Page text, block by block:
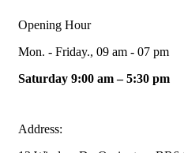
Opening Hour
Mon. - Friday., 09 am - 07 pm
Saturday 9:00 am – 5:30 pm
Address: